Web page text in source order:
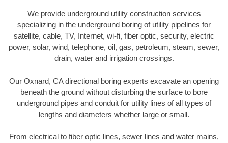
We provide underground utility construction services
specializing in the underground boring of utility pipelines for
satellite, cable, TV, Internet, wi-fi, fiber optic, security, electric
power, solar, wind, telephone, oil, gas, petroleum, steam, sewer,
drain, water and irrigation crossings.
Our Oxnard, CA directional boring experts excavate an opening
beneath the ground without disturbing the surface to bore
underground pipes and conduit for utility lines of all types of
lengths and diameters whether large or small.
From electrical to fiber optic lines, sewer lines and water mains,